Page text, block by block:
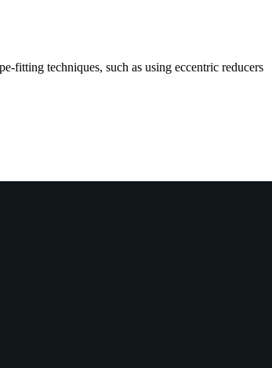
fitting techniques, such as using eccentric reducers